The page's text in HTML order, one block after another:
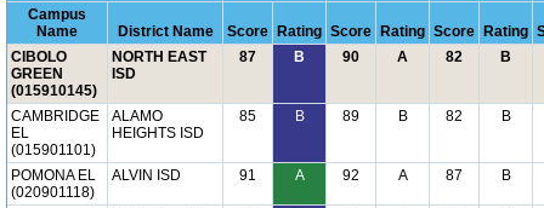
Campus
Name
District Name Score Rating Score Rating Score Rating
CIBOLO
GREEN
(015910145)
NORTH EAST
ISD
87 B 90 A 82 B
CAMBRIDGE
EL
(015901101)
ALAMO
HEIGHTS ISD
85 B 89 B 82 B
POMONA EL
(020901118)
ALVIN ISD 91 A 92 A 87 B